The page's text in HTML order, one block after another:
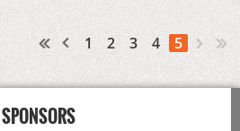
1 2 3 4 5
SPONSORS